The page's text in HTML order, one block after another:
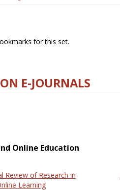
for this set.
E-JOURNALS
Online Education
Review of Research in
Learning